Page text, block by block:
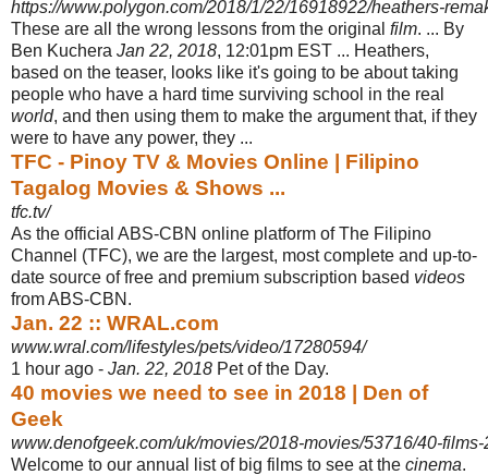
https://www.polygon.com/2018/1/22/16918922/heathers-
These are all the wrong lessons from the original film. ... By
Ben Kuchera Jan 22, 2018, 12:01pm EST ... Heathers,
based on the teaser, looks like it's going to be about taking
people who have a hard time surviving school in the real
world, and then using them to make the argument that, if they
were to have any power, they ...
TFC - Pinoy TV & Movies Online | Filipino
Tagalog Movies & Shows ...
tfc.tv/
As the official ABS-CBN online platform of The Filipino
Channel (TFC), we are the largest, most complete and up-to-
date source of free and premium subscription based videos
from ABS-CBN.
Jan. 22 :: WRAL.com
www.wral.com/lifestyles/pets/video/17280594/
1 hour ago - Jan. 22, 2018 Pet of the Day.
40 movies we need to see in 2018 | Den of
Geek
www.denofgeek.com/uk/movies/2018-movies/53716/40-films-
Welcome to our annual list of big films to see at the cinema.